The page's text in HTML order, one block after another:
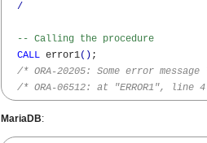
/
-- Calling the procedure
CALL error1( ) ;
/* ORA-20205: Some error
/* ORA-06512: at "ERROR1", line
MariaDB: